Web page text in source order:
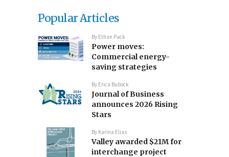
Popular Articles
By Ethan Pack
Power moves:
Commercial energy-
saving strategies
By Erica Bullock
Journal of Business
announces 2026 Rising
Stars
By Karina Elias
Valley awarded $21M for
interchange project